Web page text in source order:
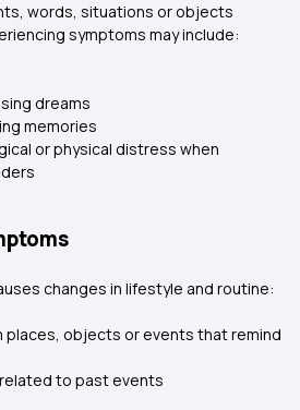
words, situations or objects
symptoms may include:
dreams
memories
or physical distress when
changes in lifestyle and routine:
places, objects or events that remind
to past events